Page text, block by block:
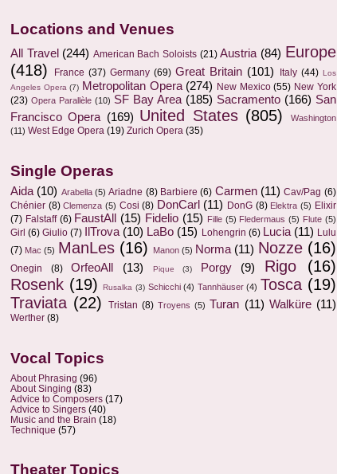
Locations and Venues
All Travel (244) American Bach Soloists (21) Austria (84) Europe
(418)
France (37) Germany (69) Great Britain (101) Italy (44) Los
Angeles Opera (7) Metropolitan Opera (274) New Mexico (55) New York
(23) Opera Parallèle (10) SF Bay Area (185) Sacramento (166) San
Francisco Opera (169) United States (805)
Washington
(11) West Edge Opera (19) Zurich Opera (35)
Single Operas
Aida (10) Arabella (5) Ariadne (8) Barbiere (6) Carmen (11) Cav/Pag (6)
Chénier (8) Clemenza (5) Cosi (8) DonCarl (11) DonG (8) Elektra (5) Elixir
(7) Falstaff (6) FaustAll (15) Fidelio (15) Fille (5) Fledermaus (5) Flute (5)
Girl (6) Giulio (7) IlTrova (10) LaBo (15) Lohengrin (6) Lucia (11) Lulu
(7) Mac (5) ManLes (16) Manon (5) Norma (11) Nozze (16)
Onegin (8) OrfeoAll (13) Pique (3) Porgy (9) Rigo
(16)
Rosenk (19) Rusalka (3) Schicchi (4) Tannhäuser (4) Tosca (19)
Traviata (22) Tristan (8) Troyens (5) Turan (11) Walküre (11)
Werther (8)
Vocal Topics
About Phrasing (96)
About Singing (83)
Advice to Composers (17)
Advice to Singers (40)
Music and the Brain (18)
Technique (57)
Theater Topics